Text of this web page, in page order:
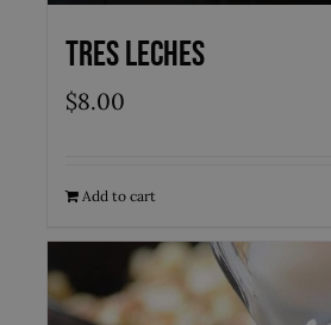
Tres Leches
$8.00
Add to cart